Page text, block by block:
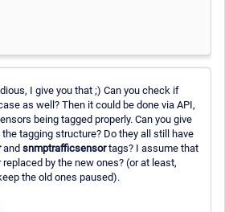
I give you that ;) Can you check if
as well? Then it could be done via API,
being tagged properly. Can you give
tagging structure? Do they all still have
and snmptrafficsensortags? I assume that
by the new ones? (or at least,
the old ones paused).